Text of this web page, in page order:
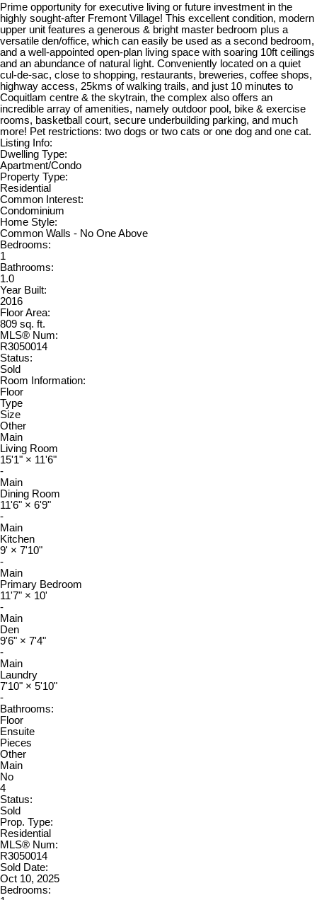
Prime opportunity for executive living or future investment in the
highly sought-after Fremont Village! This excellent condition, modern
upper unit features a generous & bright master bedroom plus a
versatile den/office, which can easily be used as a second bedroom,
and a well-appointed open-plan living space with soaring 10ft ceilings
and an abundance of natural light. Conveniently located on a quiet
cul-de-sac, close to shopping, restaurants, breweries, coffee shops,
highway access, 25kms of walking trails, and just 10 minutes to
Coquitlam centre & the skytrain, the complex also offers an
incredible array of amenities, namely outdoor pool, bike & exercise
rooms, basketball court, secure underbuilding parking, and much
more! Pet restrictions: two dogs or two cats or one dog and one cat.
Listing Info:
Dwelling Type:
Apartment/Condo
Property Type:
Residential
Common Interest:
Condominium
Home Style:
Common Walls - No One Above
Bedrooms:
1
Bathrooms:
1.0
Year Built:
2016
Floor Area:
809 sq. ft.
MLS® Num:
R3050014
Status:
Sold
Room Information:
Floor
Type
Size
Other
Main
Living Room
15'1" × 11'6"
-
Main
Dining Room
11'6" × 6'9"
-
Main
Kitchen
9' × 7'10"
-
Main
Primary Bedroom
11'7" × 10'
-
Main
Den
9'6" × 7'4"
-
Main
Laundry
7'10" × 5'10"
-
Bathrooms:
Floor
Ensuite
Pieces
Other
Main
No
4
Status:
Sold
Prop. Type:
Residential
MLS® Num:
R3050014
Sold Date:
Oct 10, 2025
Bedrooms: